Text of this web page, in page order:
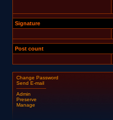
Signature
Post count
Change Password
Send E-mail
Admin
Preserve
Manage